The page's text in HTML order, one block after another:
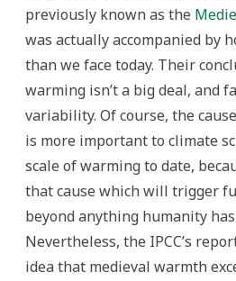
previously known as the
was actually accompanied by
than we face today. Their
warming isn’t a big deal, and
variability. Of course, the
is more important to climate
scale of warming to date,
that cause which will trigger
beyond anything humanity
Nevertheless, the IPCC’s
idea that medieval warmth